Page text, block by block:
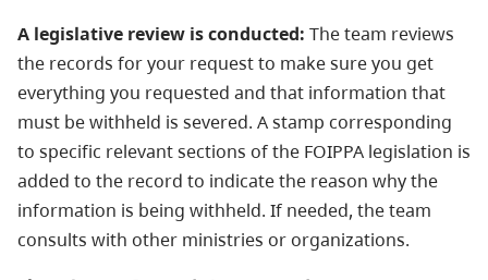
A legislative review is conducted: The team reviews
the records for your request to make sure you get
everything you requested and that information that
must be withheld is severed. A stamp corresponding
to specific relevant sections of the FOIPPA legislation is
added to the record to indicate the reason why the
information is being withheld. If needed, the team
consults with other ministries or organizations.